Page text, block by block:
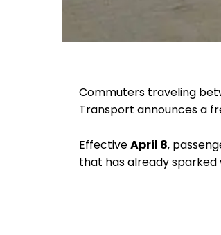
Commuters traveling
Transport announces a
EffectiveApril 8,
that has already